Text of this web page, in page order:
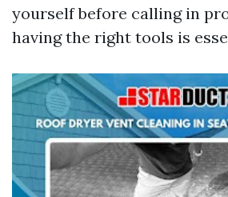
yourself before calling in
having the right tools is